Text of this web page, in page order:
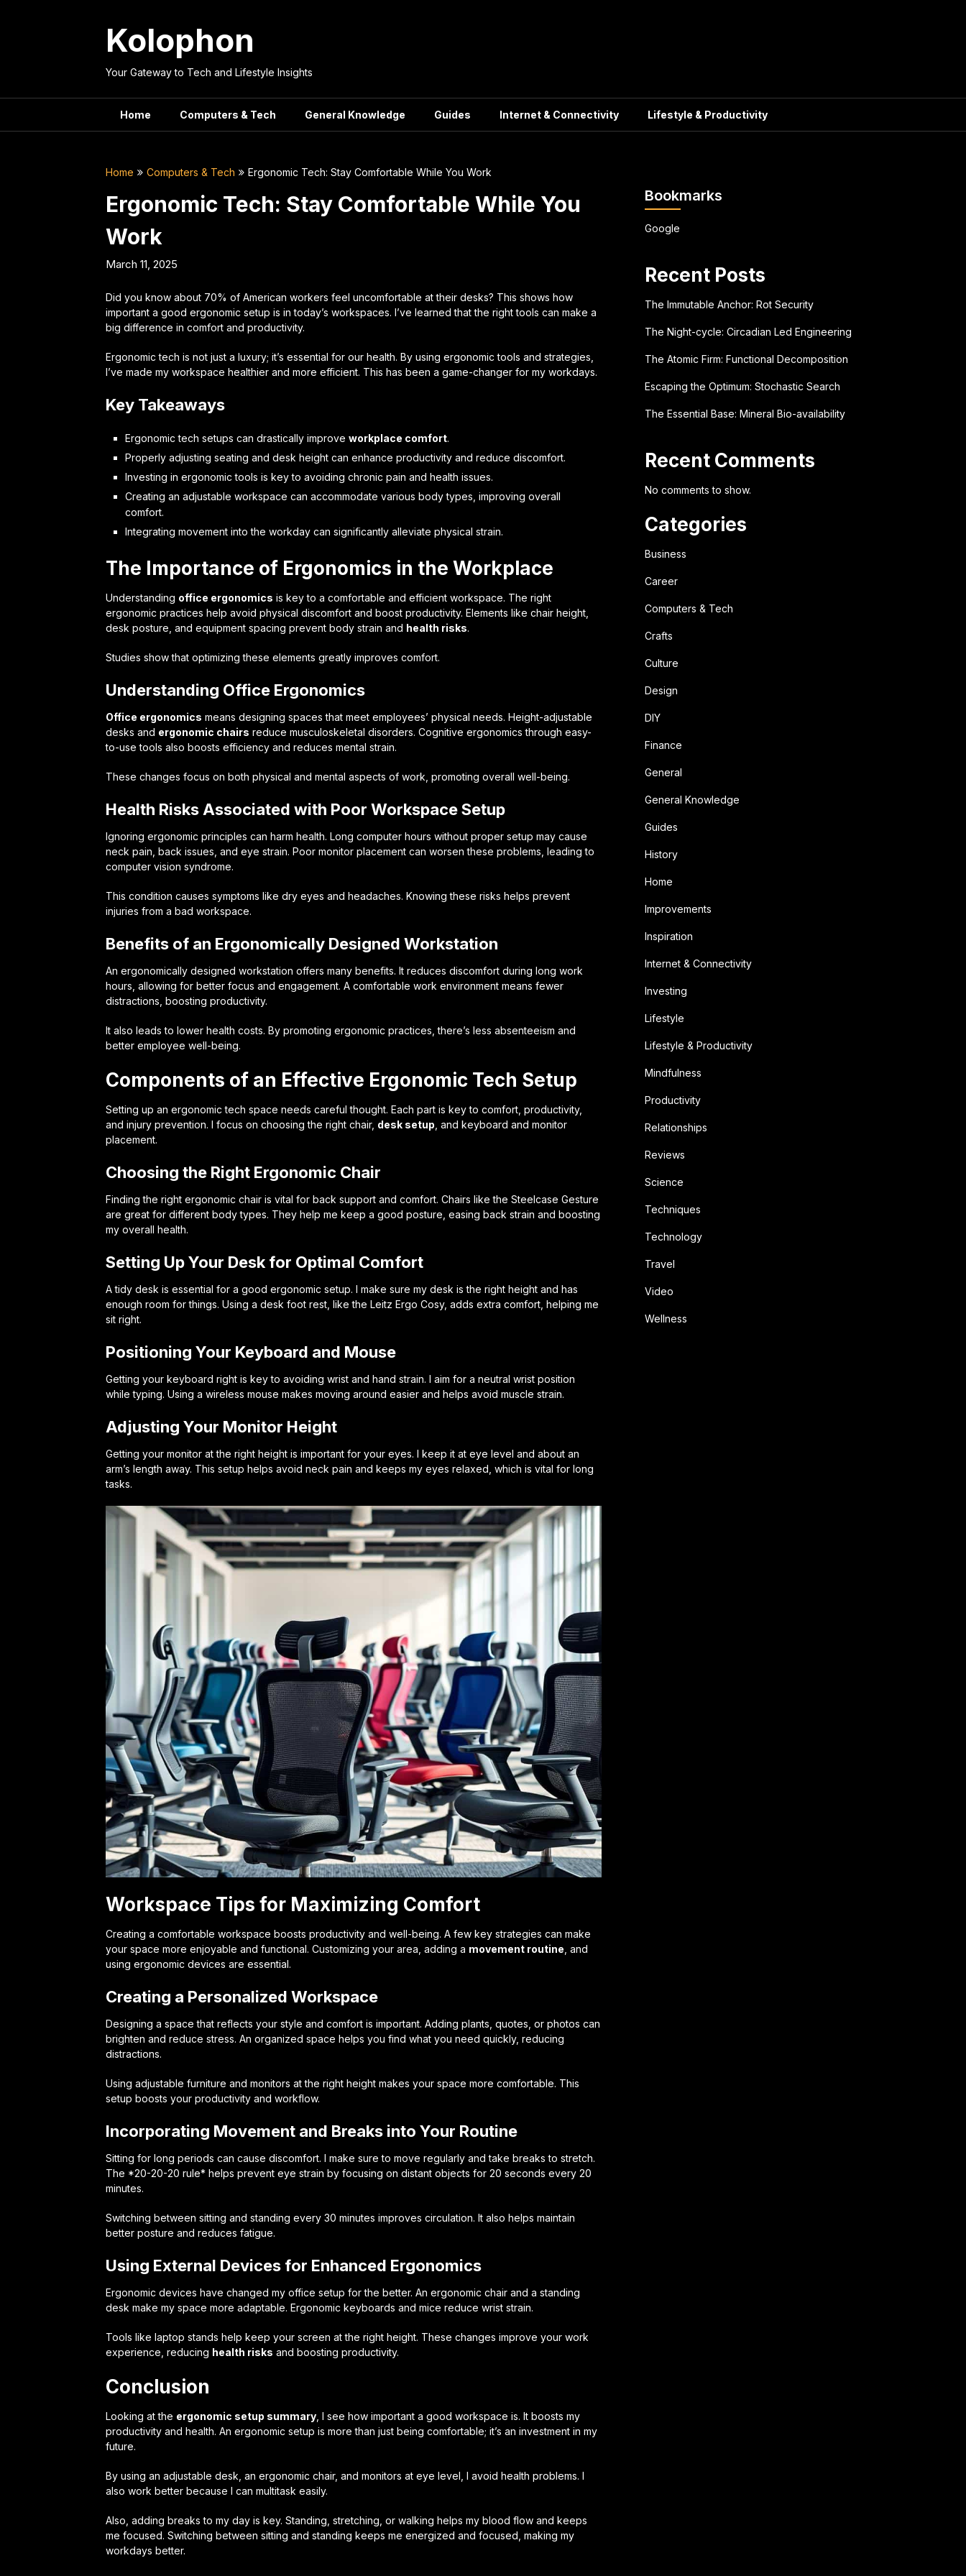
Kolophon
Your Gateway to Tech and Lifestyle Insights
Home Computers & Tech General Knowledge Guides Internet & Connectivity Lifestyle & Productivity
Home Computers & Tech Ergonomic Tech: Stay Comfortable While You Work
Ergonomic Tech: Stay Comfortable While You
Work
March 11, 2025
Did you know about 70% of American workers feel uncomfortable at their desks? This shows how
important a good ergonomic setup is in today’s workspaces. I’ve learned that the right tools can make a
big difference in comfort and productivity.
Ergonomic tech is not just a luxury; it’s essential for our health. By using ergonomic tools and strategies,
I’ve made my workspace healthier and more efficient. This has been a game-changer for my workdays.
Key Takeaways
Ergonomic tech setups can drastically improve workplace comfort.
Properly adjusting seating and desk height can enhance productivity and reduce discomfort.
Investing in ergonomic tools is key to avoiding chronic pain and health issues.
Creating an adjustable workspace can accommodate various body types, improving overall
comfort.
Integrating movement into the workday can significantly alleviate physical strain.
The Importance of Ergonomics in the Workplace
Understanding office ergonomics is key to a comfortable and efficient workspace. The right
ergonomic practices help avoid physical discomfort and boost productivity. Elements like chair height,
desk posture, and equipment spacing prevent body strain and health risks.
Studies show that optimizing these elements greatly improves comfort.
Understanding Office Ergonomics
Office ergonomics means designing spaces that meet employees’ physical needs. Height-adjustable
desks and ergonomic chairs reduce musculoskeletal disorders. Cognitive ergonomics through easy-
to-use tools also boosts efficiency and reduces mental strain.
These changes focus on both physical and mental aspects of work, promoting overall well-being.
Health Risks Associated with Poor Workspace Setup
Ignoring ergonomic principles can harm health. Long computer hours without proper setup may cause
neck pain, back issues, and eye strain. Poor monitor placement can worsen these problems, leading to
computer vision syndrome.
This condition causes symptoms like dry eyes and headaches. Knowing these risks helps prevent
injuries from a bad workspace.
Benefits of an Ergonomically Designed Workstation
An ergonomically designed workstation offers many benefits. It reduces discomfort during long work
hours, allowing for better focus and engagement. A comfortable work environment means fewer
distractions, boosting productivity.
It also leads to lower health costs. By promoting ergonomic practices, there’s less absenteeism and
better employee well-being.
Components of an Effective Ergonomic Tech Setup
Setting up an ergonomic tech space needs careful thought. Each part is key to comfort, productivity,
and injury prevention. I focus on choosing the right chair, desk setup , and keyboard and monitor
placement.
Choosing the Right Ergonomic Chair
Finding the right ergonomic chair is vital for back support and comfort. Chairs like the Steelcase Gesture
are great for different body types. They help me keep a good posture, easing back strain and boosting
my overall health.
Setting Up Your Desk for Optimal Comfort
A tidy desk is essential for a good ergonomic setup. I make sure my desk is the right height and has
enough room for things. Using a desk foot rest, like the Leitz Ergo Cosy, adds extra comfort, helping me
sit right.
Positioning Your Keyboard and Mouse
Getting your keyboard right is key to avoiding wrist and hand strain. I aim for a neutral wrist position
while typing. Using a wireless mouse makes moving around easier and helps avoid muscle strain.
Adjusting Your Monitor Height
Getting your monitor at the right height is important for your eyes. I keep it at eye level and about an
arm’s length away. This setup helps avoid neck pain and keeps my eyes relaxed, which is vital for long
tasks.
Workspace Tips for Maximizing Comfort
Creating a comfortable workspace boosts productivity and well-being. A few key strategies can make
your space more enjoyable and functional. Customizing your area, adding a movement routine, and
using ergonomic devices are essential.
Creating a Personalized Workspace
Designing a space that reflects your style and comfort is important. Adding plants, quotes, or photos can
brighten and reduce stress. An organized space helps you find what you need quickly, reducing
distractions.
Using adjustable furniture and monitors at the right height makes your space more comfortable. This
setup boosts your productivity and workflow.
Incorporating Movement and Breaks into Your Routine
Sitting for long periods can cause discomfort. I make sure to move regularly and take breaks to stretch.
The *20-20-20 rule* helps prevent eye strain by focusing on distant objects for 20 seconds every 20
minutes.
Switching between sitting and standing every 30 minutes improves circulation. It also helps maintain
better posture and reduces fatigue.
Using External Devices for Enhanced Ergonomics
Ergonomic devices have changed my office setup for the better. An ergonomic chair and a standing
desk make my space more adaptable. Ergonomic keyboards and mice reduce wrist strain.
Tools like laptop stands help keep your screen at the right height. These changes improve your work
experience, reducing health risks and boosting productivity.
Conclusion
Looking at the ergonomic setup summary, I see how important a good workspace is. It boosts my
productivity and health. An ergonomic setup is more than just being comfortable; it’s an investment in my
future.
By using an adjustable desk, an ergonomic chair, and monitors at eye level, I avoid health problems. I
also work better because I can multitask easily.
Also, adding breaks to my day is key. Standing, stretching, or walking helps my blood flow and keeps
me focused. Switching between sitting and standing keeps me energized and focused, making my
workdays better.
Bookmarks
Google
Recent Posts
The Immutable Anchor: Rot Security
The Night-cycle: Circadian Led Engineering
The Atomic Firm: Functional Decomposition
Escaping the Optimum: Stochastic Search
The Essential Base: Mineral Bio-availability
Recent Comments
No comments to show.
Categories
Business
Career
Computers & Tech
Crafts
Culture
Design
DIY
Finance
General
General Knowledge
Guides
History
Home
Improvements
Inspiration
Internet & Connectivity
Investing
Lifestyle
Lifestyle & Productivity
Mindfulness
Productivity
Relationships
Reviews
Science
Techniques
Technology
Travel
Video
Wellness